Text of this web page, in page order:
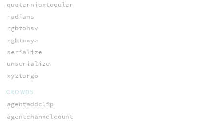
quaterniontoeuler
radians
rgbtohsv
rgbtoxyz
serialize
unserialize
xyztorgb
CROWDS
agentaddclip
agentchannelcount